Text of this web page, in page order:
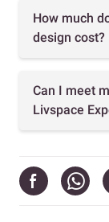
How much
design cost?
Can I meet
Livspace